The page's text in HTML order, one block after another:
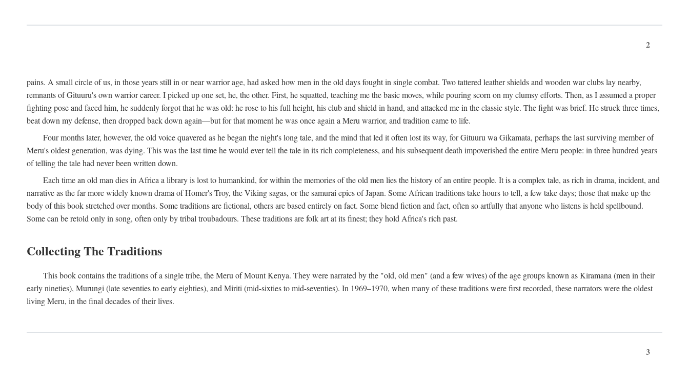
2
pains. A small circle of us, in those years still in or near warrior age, had asked how men in the old days fought in single combat. Two tattered leather shields and wooden war clubs lay nearby,
remnants of Gituuru's own warrior career. I picked up one set, he, the other. First, he squatted, teaching me the basic moves, while pouring scorn on my clumsy efforts. Then, as I assumed a proper
fighting pose and faced him, he suddenly forgot that he was old: he rose to his full height, his club and shield in hand, and attacked me in the classic style. The fight was brief. He struck three times,
beat down my defense, then dropped back down again—but for that moment he was once again a Meru warrior, and tradition came to life.
Four months later, however, the old voice quavered as he began the night's long tale, and the mind that led it often lost its way, for Gituuru wa Gikamata, perhaps the last surviving member of
Meru's oldest generation, was dying. This was the last time he would ever tell the tale in its rich completeness, and his subsequent death impoverished the entire Meru people: in three hundred years
of telling the tale had never been written down.
Each time an old man dies in Africa a library is lost to humankind, for within the memories of the old men lies the history of an entire people. It is a complex tale, as rich in drama, incident, and
narrative as the far more widely known drama of Homer's Troy, the Viking sagas, or the samurai epics of Japan. Some African traditions take hours to tell, a few take days; those that make up the
body of this book stretched over months. Some traditions are fictional, others are based entirely on fact. Some blend fiction and fact, often so artfully that anyone who listens is held spellbound.
Some can be retold only in song, often only by tribal troubadours. These traditions are folk art at its finest; they hold Africa's rich past.
Collecting The Traditions
This book contains the traditions of a single tribe, the Meru of Mount Kenya. They were narrated by the "old, old men" (and a few wives) of the age groups known as Kiramana (men in their
early nineties), Murungi (late seventies to early eighties), and Miriti (mid-sixties to mid-seventies). In 1969–1970, when many of these traditions were first recorded, these narrators were the oldest
living Meru, in the final decades of their lives.
3